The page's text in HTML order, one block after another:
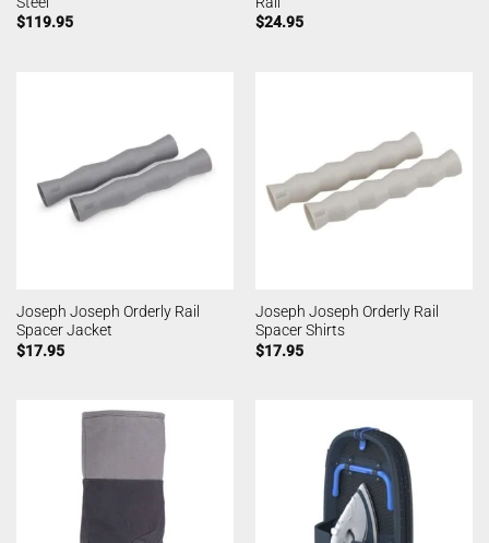
$119.95
$24.95
Joseph Joseph Orderly Rail
Spacer Jacket
$17.95
Joseph Joseph Orderly Rail
Spacer Shirts
$17.95